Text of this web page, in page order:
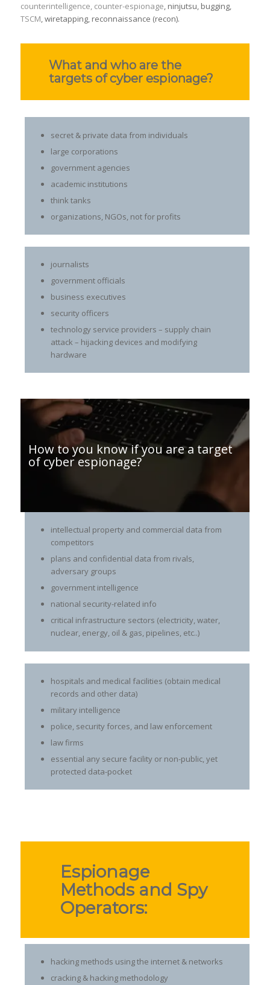
counterintelligence, counter-espionage, ninjutsu, bugging,
TSCM, wiretapping, reconnaissance (recon).
What and who are the
targets of cyber espionage?
secret & private data from individuals
large corporations
government agencies
academic institutions
think tanks
organizations, NGOs, not for profits
journalists
government officials
business executives
security officers
technology service providers – supply chain
attack – hijacking devices and modifying
hardware
How to you know if you are a target
of cyber espionage?
intellectual property and commercial data from
competitors
plans and confidential data from rivals,
adversary groups
government intelligence
national security-related info
critical infrastructure sectors (electricity, water,
nuclear, energy, oil & gas, pipelines, etc..)
hospitals and medical facilities (obtain medical
records and other data)
military intelligence
police, security forces, and law enforcement
law firms
essential any secure facility or non-public, yet
protected data-pocket
Espionage
Methods and Spy
Operators:
hacking methods using the internet & networks
cracking & hacking methodology